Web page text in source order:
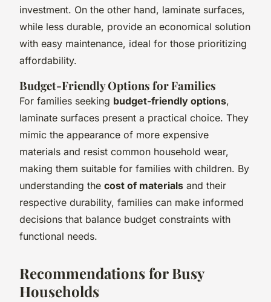
investment. On the other hand, laminate surfaces,
while less durable, provide an economical solution
with easy maintenance, ideal for those prioritizing
affordability.
Budget-Friendly Options for Families
For families seeking budget-friendly options,
laminate surfaces present a practical choice. They
mimic the appearance of more expensive
materials and resist common household wear,
making them suitable for families with children. By
understanding the cost of materials and their
respective durability, families can make informed
decisions that balance budget constraints with
functional needs.
Recommendations for Busy
Households